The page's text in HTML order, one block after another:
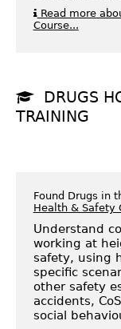
Read more
Course...
DRUGS
TRAINING
Found Drugs in
Health & Safety
Understand
working at
safety, using
specific
other safety
accidents,
social